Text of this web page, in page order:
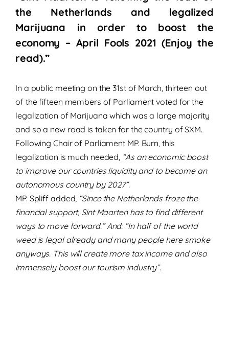
the Netherlands and legalized
Marijuana in order to boost the
economy – April Fools 2021 (Enjoy the
read).”
In a public meeting on the 31st of March, thirteen out
of the fifteen members of Parliament voted for the
legalization of Marijuana which was a large majority
and so a new road is taken for the country of SXM.
Following Chair of Parliament MP. Burn, this
legalization is much needed, “As an economic boost
to improve our countries liquidity and to become an
autonomous country by 2027”.
MP. Spliff added, “Since the Netherlands froze the
financial support, Sint Maarten has to find different
ways to move forward.” And: “In half of the world
weed is legal already and many people here smoke
anyways. This will create more tax income and also
immensely boost our tourism industry”.